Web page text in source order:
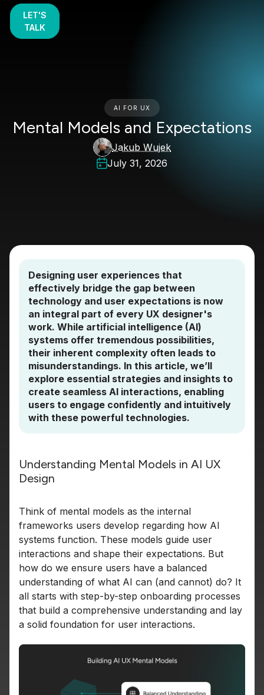
LET'S
TALK
AI FOR UX
Mental Models and Expectations
Jakub Wujek
July 31, 2026
Designing user experiences that
effectively bridge the gap between
technology and user expectations is now
an integral part of every UX designer's
work. While artificial intelligence (AI)
systems offer tremendous possibilities,
their inherent complexity often leads to
misunderstandings. In this article, we’ll
explore essential strategies and insights to
create seamless AI interactions, enabling
users to engage confidently and intuitively
with these powerful technologies.
Understanding Mental Models in AI UX
Design
Think of mental models as the internal
frameworks users develop regarding how AI
systems function. These models guide user
interactions and shape their expectations. But
how do we ensure users have a balanced
understanding of what AI can (and cannot) do? It
all starts with step-by-step onboarding processes
that build a comprehensive understanding and lay
a solid foundation for user interactions.